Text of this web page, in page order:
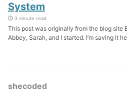
System
3 minute read
This post was originally from the blog site
Abbey, Sarah, and I started. I’m saving it
shecoded